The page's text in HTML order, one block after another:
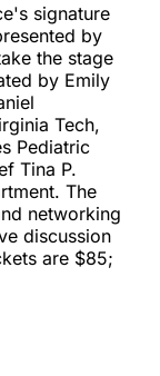
signature
by
the stage
by Emily
Tech,
Pediatric
Tina P.
The
networking
discussion
are $85;